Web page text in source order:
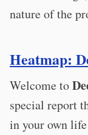
nature of the
Heatmap:
Welcome to
special report
in your own